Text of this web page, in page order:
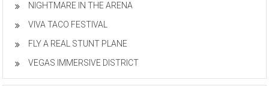
NIGHTMARE IN THE ARENA
VIVA TACO FESTIVAL
FLY A REAL STUNT PLANE
VEGAS IMMERSIVE DISTRICT